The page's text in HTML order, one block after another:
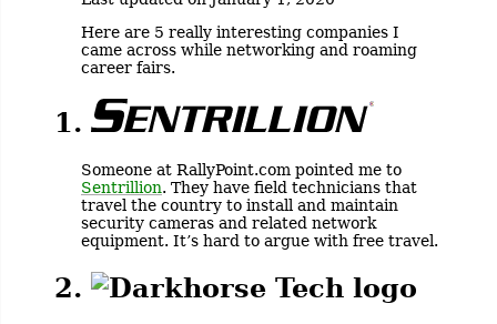
Here are 5 really interesting companies I
came across while networking and roaming
career fairs.
1.
Someone at RallyPoint.com pointed me to
Sentrillion. They have field technicians that
travel the country to install and maintain
security cameras and related network
equipment. It’s hard to argue with free travel.
2.